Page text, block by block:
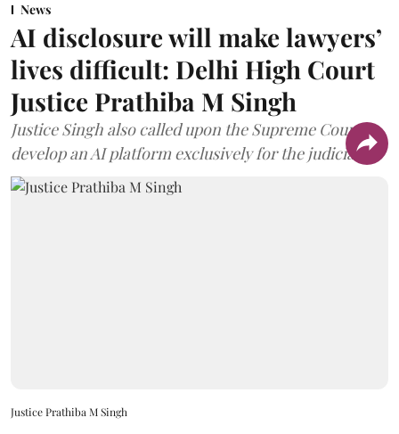
News
AI disclosure will make lawyers’
lives difficult: Delhi High Court
Justice Prathiba M Singh
Justice Singh also called upon the Supreme Court to
develop an AI platform exclusively for the judiciary.
Justice Prathiba M Singh